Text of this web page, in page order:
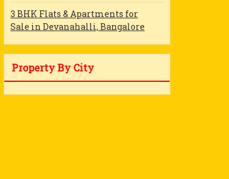
3 BHK Flats & Apartments for
Sale in Devanahalli, Bangalore
Property By City